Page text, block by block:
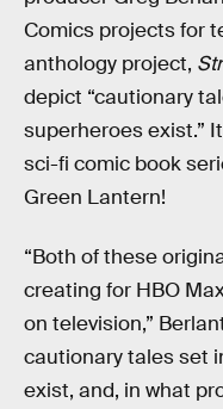
Comics projects for
anthology project,
depict “cautionary
superheroes exist.”
sci-fi comic book
Green Lantern!
“Both of these
creating for HBO
on television,”
cautionary tales set
exist, and, in what